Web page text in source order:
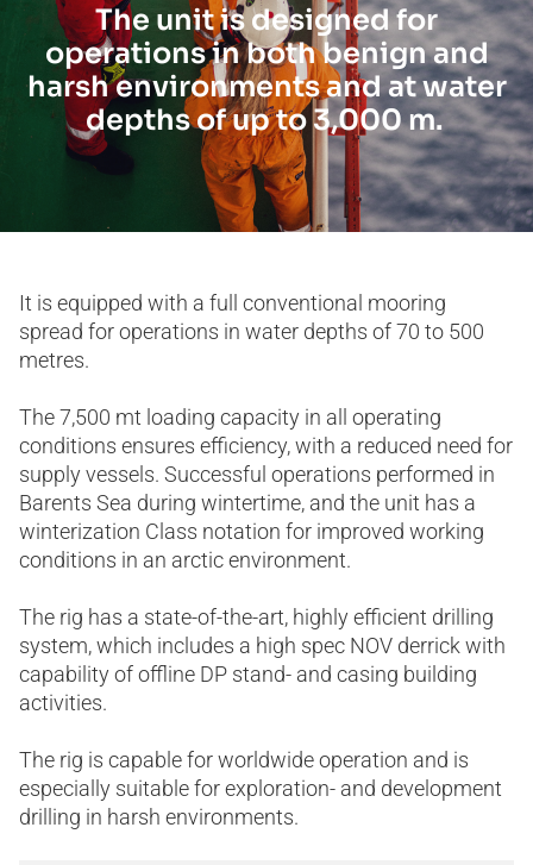
The unit is designed for
operations in both benign and
harsh environments and at water
depths of up to 3,000 m.
It is equipped with a full conventional mooring
spread for operations in water depths of 70 to 500
metres.
The 7,500 mt loading capacity in all operating
conditions ensures efficiency, with a reduced need for
supply vessels. Successful operations performed in
Barents Sea during wintertime, and the unit has a
winterization Class notation for improved working
conditions in an arctic environment.
The rig has a state-of-the-art, highly efficient drilling
system, which includes a high spec NOV derrick with
capability of offline DP stand- and casing building
activities.
The rig is capable for worldwide operation and is
especially suitable for exploration- and development
drilling in harsh environments.